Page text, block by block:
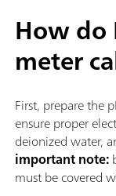
How do
meter
First, prepare the
ensure proper
deionized water,
important note:
must be covered